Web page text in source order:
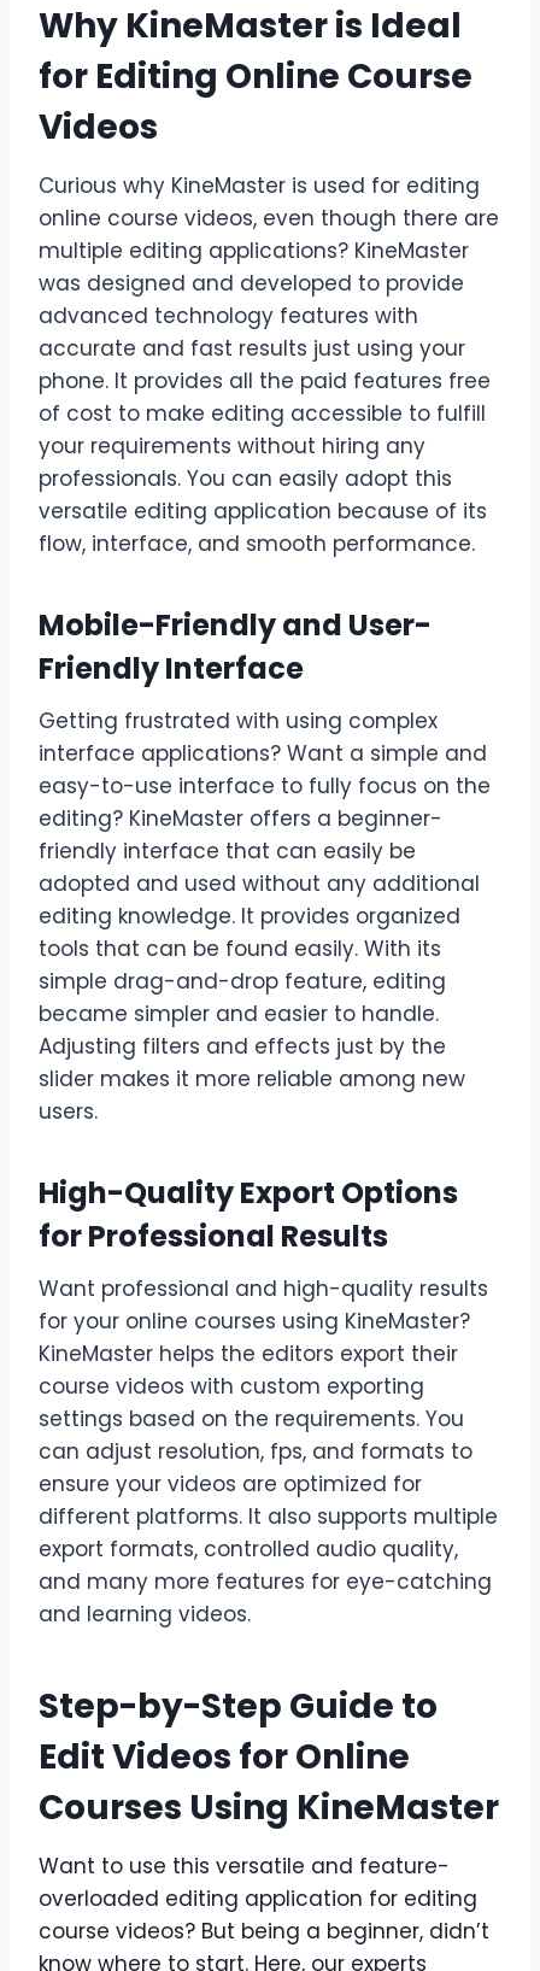
Why KineMaster is Ideal
for Editing Online Course
Videos
Curious why KineMaster is used for editing
online course videos, even though there are
multiple editing applications? KineMaster
was designed and developed to provide
advanced technology features with
accurate and fast results just using your
phone. It provides all the paid features free
of cost to make editing accessible to fulfill
your requirements without hiring any
professionals. You can easily adopt this
versatile editing application because of its
flow, interface, and smooth performance.
Mobile-Friendly and User-
Friendly Interface
Getting frustrated with using complex
interface applications? Want a simple and
easy-to-use interface to fully focus on the
editing? KineMaster offers a beginner-
friendly interface that can easily be
adopted and used without any additional
editing knowledge. It provides organized
tools that can be found easily. With its
simple drag-and-drop feature, editing
became simpler and easier to handle.
Adjusting filters and effects just by the
slider makes it more reliable among new
users.
High-Quality Export Options
for Professional Results
Want professional and high-quality results
for your online courses using KineMaster?
KineMaster helps the editors export their
course videos with custom exporting
settings based on the requirements. You
can adjust resolution, fps, and formats to
ensure your videos are optimized for
different platforms. It also supports multiple
export formats, controlled audio quality,
and many more features for eye-catching
and learning videos.
Step-by-Step Guide to
Edit Videos for Online
Courses Using KineMaster
Want to use this versatile and feature-
overloaded editing application for editing
course videos? But being a beginner, didn’t
know where to start. Here, our experts